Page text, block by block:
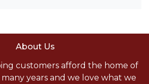
About Us
customers afford the home of
years and we love what we